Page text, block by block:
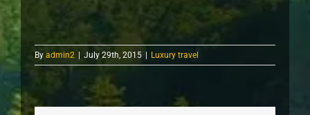
By admin2 | July 29th, 2015 | Luxury travel